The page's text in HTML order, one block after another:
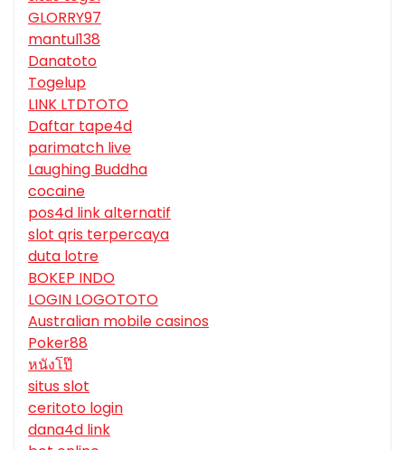
GLORRY97
mantul138
Danatoto
Togelup
LINK LTDTOTO
Daftar tape4d
parimatch live
Laughing Buddha
cocaine
pos4d link alternatif
slot qris terpercaya
duta lotre
BOKEP INDO
LOGIN LOGOTOTO
Australian mobile casinos
Poker88
หนังโป๊
situs slot
ceritoto login
dana4d link